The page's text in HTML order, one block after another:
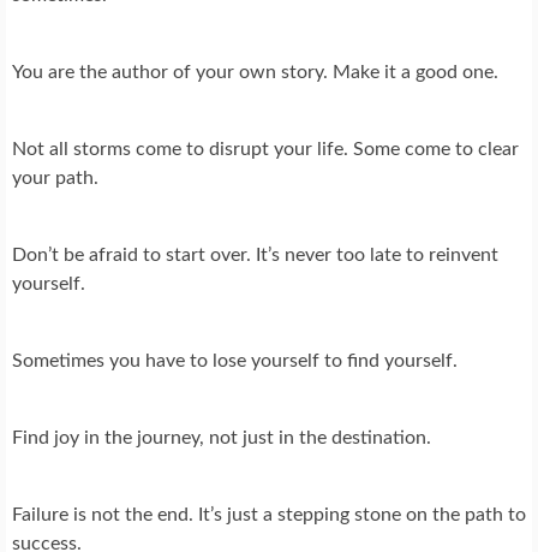
You are the author of your own story. Make it a good one.
Not all storms come to disrupt your life. Some come to clear
your path.
Don’t be afraid to start over. It’s never too late to reinvent
yourself.
Sometimes you have to lose yourself to find yourself.
Find joy in the journey, not just in the destination.
Failure is not the end. It’s just a stepping stone on the path to
success.